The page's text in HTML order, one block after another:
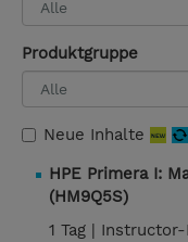
Produktgruppe
Neue Inhalte
HPE Primera I:
(HM9Q5S)
1 Tag | Instructor-